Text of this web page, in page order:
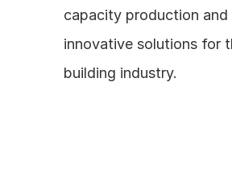
capacity production and
innovative solutions for
building industry.